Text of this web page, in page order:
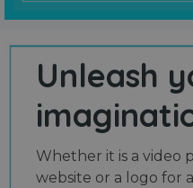
Unleash
Whether it is a video
website or a logo for